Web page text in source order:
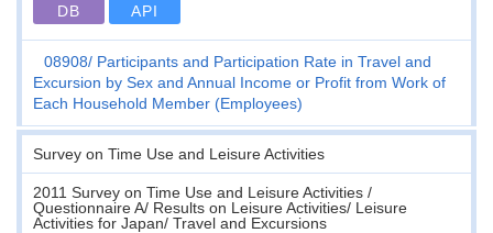
DB API
08908
Participants and Participation Rate in Travel and
Excursion by Sex and Annual Income or Profit from Work of
Each Household Member (Employees)
Survey on Time Use and Leisure Activities
2011 Survey on Time Use and Leisure Activities /
Questionnaire A/ Results on Leisure Activities/ Leisure
Activities for Japan/ Travel and Excursions